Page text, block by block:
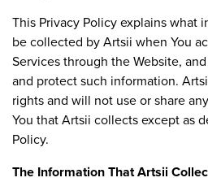
This Privacy Policy explains what
be collected by Artsii when You
Services through the Website,
and protect such information.
rights and will not use or share
You that Artsii collects except as
Policy.
The Information That Artsii